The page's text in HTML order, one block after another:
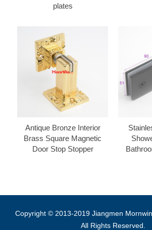
plates
Antique Bronze Interior
Brass Square Magnetic
Door Stop Stopper
Copyright © 2013-2019 Jiangmen
All Rights Reserved.